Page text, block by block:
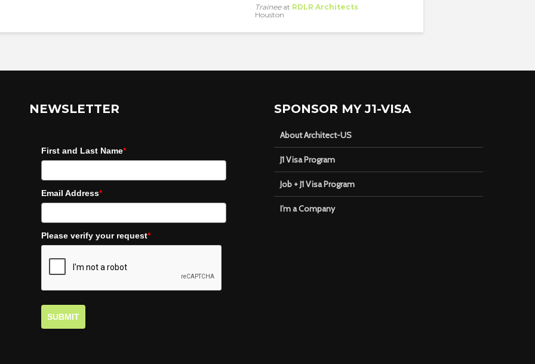
Traineeat RDLR Architects
Houston
NEWSLETTER
First and Last Name*
Email Address*
Please verify your request*
SUBMIT
SPONSOR MY J1-VISA
About Architect-US
J1 Visa Program
Job + J1 Visa Program
I’m a Company